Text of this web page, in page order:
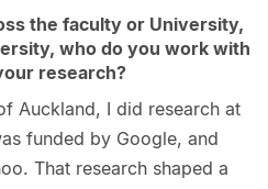
the faculty or University,
who do you work with
research?
Auckland, I did research at
funded by Google, and
That research shaped a